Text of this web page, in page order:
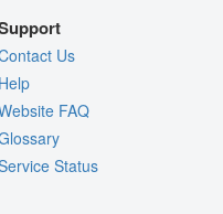
Us
FAQ
Status